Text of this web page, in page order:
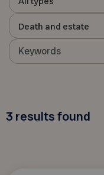
Death and estate
3 results found